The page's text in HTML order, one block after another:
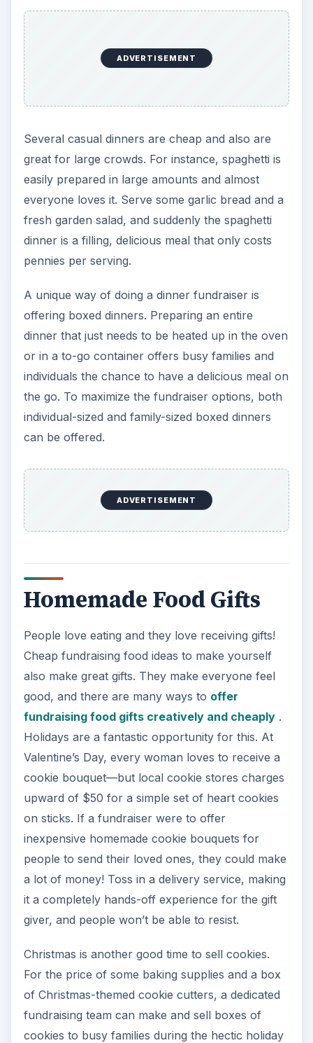
ADVERTISEMENT
Several casual dinners are cheap and also are
great for large crowds. For instance, spaghetti is
easily prepared in large amounts and almost
everyone loves it. Serve some garlic bread and a
fresh garden salad, and suddenly the spaghetti
dinner is a filling, delicious meal that only costs
pennies per serving.
A unique way of doing a dinner fundraiser is
offering boxed dinners. Preparing an entire
dinner that just needs to be heated up in the oven
or in a to-go container offers busy families and
individuals the chance to have a delicious meal on
the go. To maximize the fundraiser options, both
individual-sized and family-sized boxed dinners
can be offered.
ADVERTISEMENT
Homemade Food Gifts
People love eating and they love receiving gifts!
Cheap fundraising food ideas to make yourself
also make great gifts. They make everyone feel
good, and there are many ways to offer
fundraising food gifts creatively and cheaply.
Holidays are a fantastic opportunity for this. At
Valentine’s Day, every woman loves to receive a
cookie bouquet—but local cookie stores charges
upward of $50 for a simple set of heart cookies
on sticks. If a fundraiser were to offer
inexpensive homemade cookie bouquets for
people to send their loved ones, they could make
a lot of money! Toss in a delivery service, making
it a completely hands-off experience for the gift
giver, and people won’t be able to resist.
Christmas is another good time to sell cookies.
For the price of some baking supplies and a box
of Christmas-themed cookie cutters, a dedicated
fundraising team can make and sell boxes of
cookies to busy families during the hectic holiday